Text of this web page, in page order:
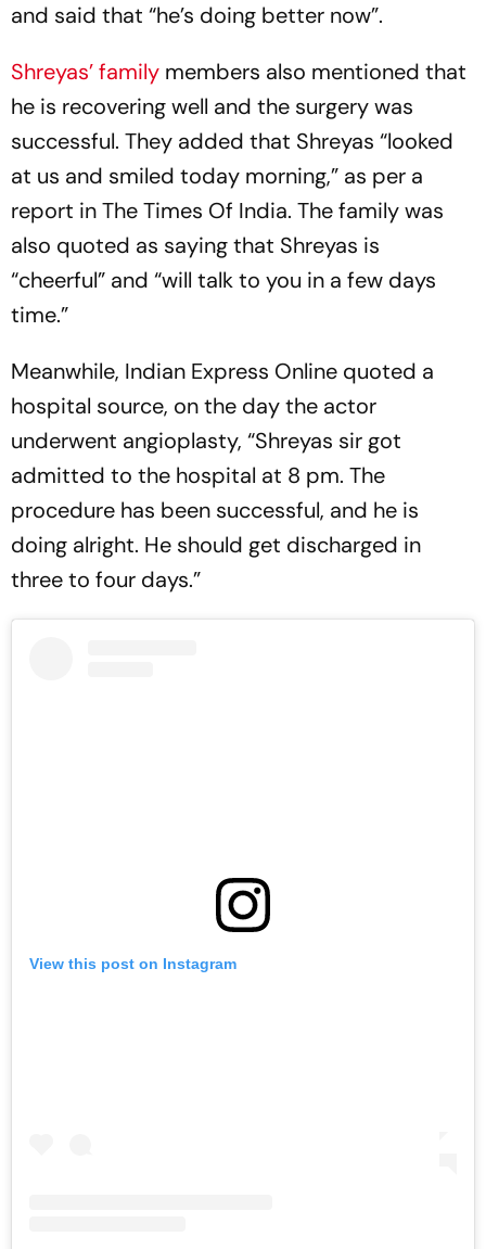
and said that “he’s doing better now”.
Shreyas’ family members also mentioned that
he is recovering well and the surgery was
successful. They added that Shreyas “looked
at us and smiled today morning,” as per a
report in The Times Of India. The family was
also quoted as saying that Shreyas is
“cheerful” and “will talk to you in a few days
time.”
Meanwhile, Indian Express Online quoted a
hospital source, on the day the actor
underwent angioplasty, “Shreyas sir got
admitted to the hospital at 8 pm. The
procedure has been successful, and he is
doing alright. He should get discharged in
three to four days.”
View this post on Instagram